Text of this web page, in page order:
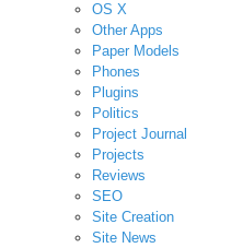
OS X
Other Apps
Paper Models
Phones
Plugins
Politics
Project Journal
Projects
Reviews
SEO
Site Creation
Site News